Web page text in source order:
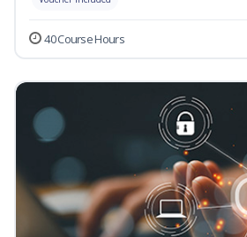
40 Course Hours